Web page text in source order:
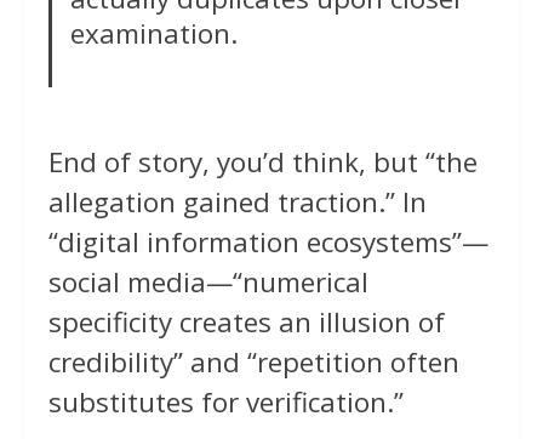
examination.
End of story, you’d think, but “the
allegation gained traction.” In
“digital information ecosystems”—
social media—“numerical
specificity creates an illusion of
credibility” and “repetition often
substitutes for verification.”